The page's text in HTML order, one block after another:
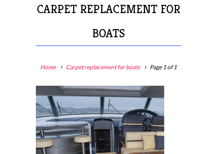
CARPET REPLACEMENT FOR
BOATS
Home Carpet replacement for boats Page 1 of 1